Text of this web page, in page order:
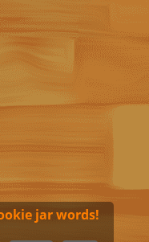
jar words!